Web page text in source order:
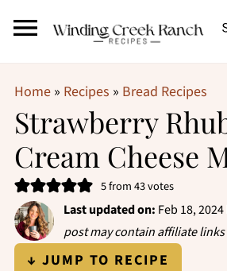
Home» Recipes » Bread Recipes
Strawberry
Cream Cheese
5from43votes
Last updated on: Feb 18, 2024
post may contain affiliate links
↓ JUMP TO RECIPE